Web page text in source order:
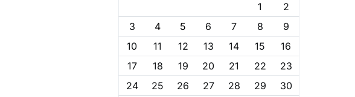
1
2
3
4 5 6 7 8
9
10
11 12 13 14 15
16
17
18 19 20 21 22
23
24
25 26 27 28 29
30